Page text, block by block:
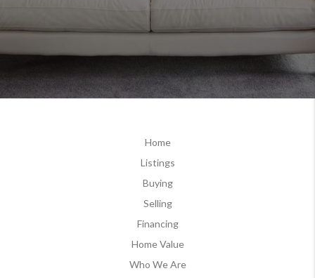
Home
Listings
Buying
Selling
Financing
Home Value
Who We Are